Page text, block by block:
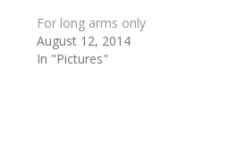
For long arms only
August 12, 2014
In "Pictures"